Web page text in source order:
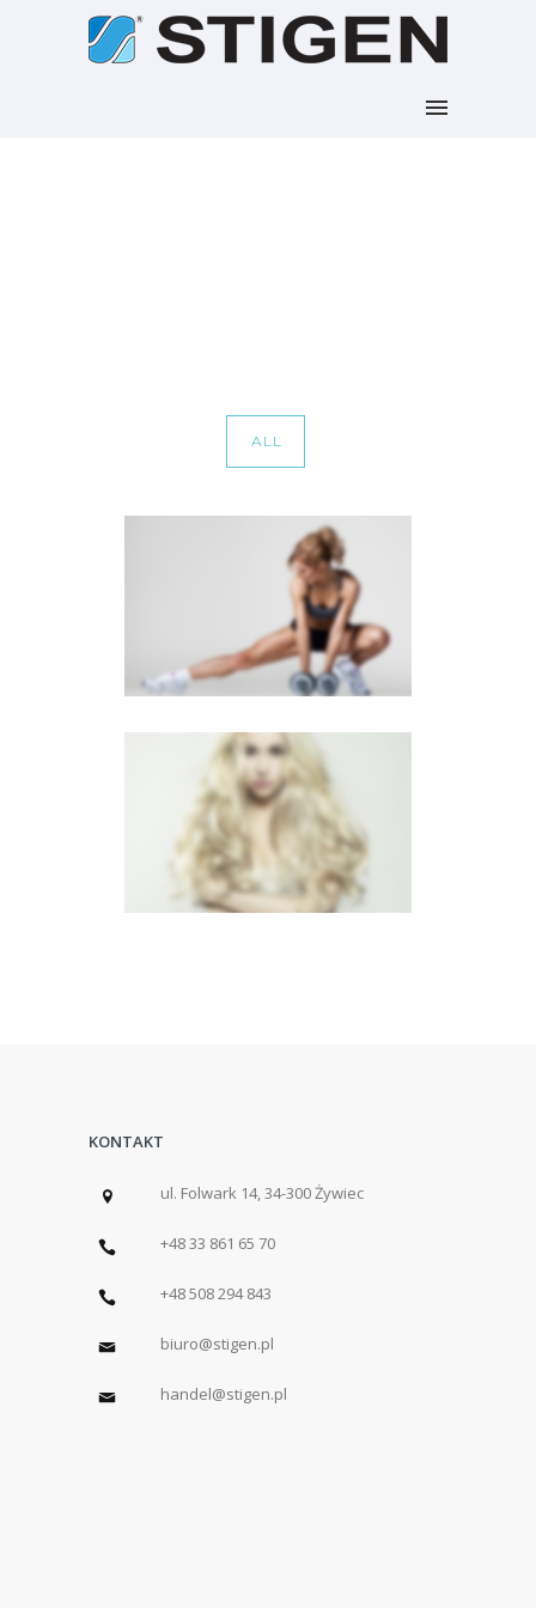
ALL
SIDEBAR SLIDER
Brochures·Photography
LIGHTBOX VIDEO
Brochures·Lightbox· Mobile · Slider
KONTAKT
ul. Folwark 14, 34-300 Żywiec
+48 33 861 65 70
+48 508 294 843
biuro@stigen.pl
handel@stigen.pl